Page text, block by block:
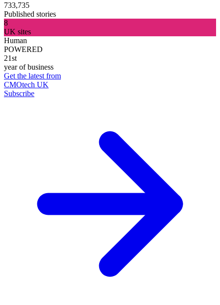
733,735
Published stories
8
UK sites
Human
POWERED
21st
year of business
Get the latest from
CMOtech UK
Subscribe